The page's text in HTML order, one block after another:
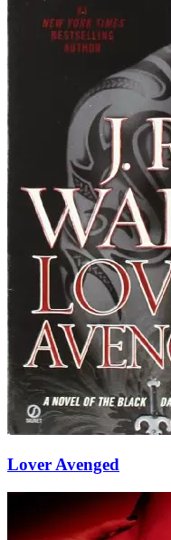
Lover Avenged